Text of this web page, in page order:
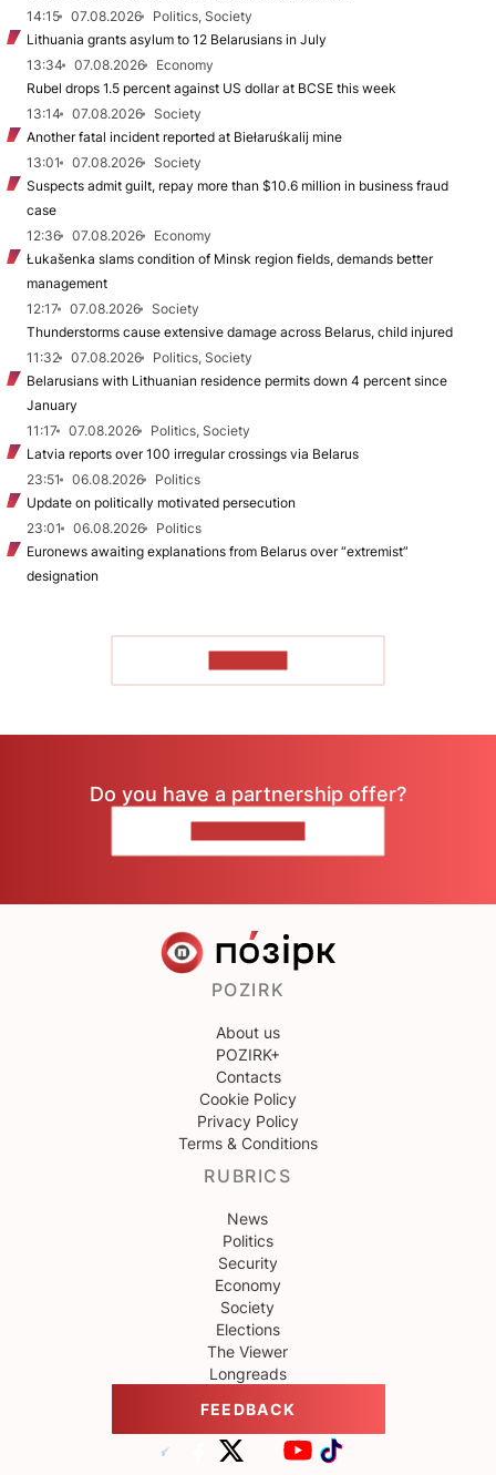
14:15
07.08.2026
Politics, Society
Lithuania grants asylum to 12 Belarusians in July
13:34
07.08.2026
Economy
Rubel drops 1.5 percent against US dollar at BCSE this week
13:14
07.08.2026
Society
Another fatal incident reported at Biełaruśkalij mine
13:01
07.08.2026
Society
Suspects admit guilt, repay more than $10.6 million in business fraud
case
12:36
07.08.2026
Economy
Łukašenka slams condition of Minsk region fields, demands better
management
12:17
07.08.2026
Society
Thunderstorms cause extensive damage across Belarus, child injured
11:32
07.08.2026
Politics, Society
Belarusians with Lithuanian residence permits down 4 percent since
January
11:17
07.08.2026
Politics, Society
Latvia reports over 100 irregular crossings via Belarus
23:51
06.08.2026
Politics
Update on politically motivated persecution
23:01
06.08.2026
Politics
Euronews awaiting explanations from Belarus over “extremist”
designation
Do you have a partnership offer?
POZIRK
About us
POZIRK+
Contacts
Cookie Policy
Privacy Policy
Terms & Conditions
RUBRICS
News
Politics
Security
Economy
Society
Elections
The Viewer
Longreads
FEEDBACK